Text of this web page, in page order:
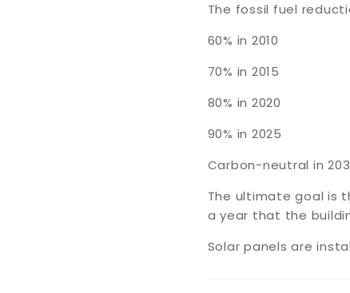
The fossil fuel
60% in 2010
70% in 2015
80% in 2020
90% in 2025
Carbon-neutral in
The ultimate goal is
a year that the
Solar panels are